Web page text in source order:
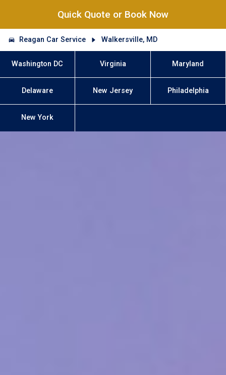
Quick Quote or Book Now
Reagan Car Service Walkersville, MD
Washington DC Virginia Maryland
Delaware New Jersey Philadelphia
New York